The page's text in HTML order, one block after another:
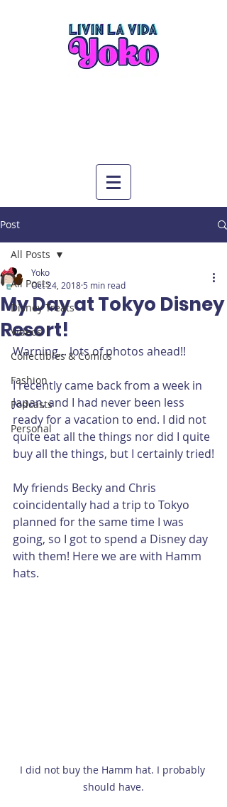
Post
All Posts
Disney Treats
Videos
Collectibles & Comics
Fashion
Podcasts
Personal
All Posts
My Day at Tokyo Disney
Resort!
Yoko
Oct 24, 2018 5 min read
Warning... lots of photos ahead!!
I recently came back from a week in
Japan, and I had never been less
ready for a vacation to end. I did not
quite eat all the things nor did I quite
buy all the things, but I certainly tried!
My friends Becky and Chris
coincidentally had a trip to Tokyo
planned for the same time I was
going, so I got to spend a Disney day
with them! Here we are with Hamm
hats.
I did not buy the Hamm hat. I probably
should have.